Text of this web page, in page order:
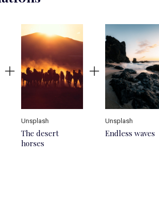
Unsplash
The desert
horses
Unsplash
Endless waves